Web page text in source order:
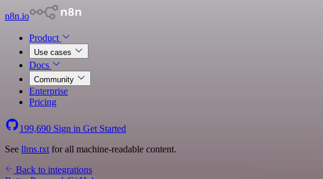
n8n.io
Product
Use cases
Docs
Community
Enterprise
Pricing
199,690 Sign in Get Started
See llms.txt for all machine-readable content.
Back to integrations